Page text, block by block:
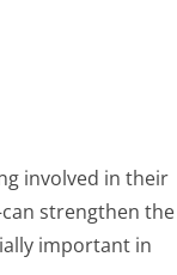
involved in their
strengthen the
important in